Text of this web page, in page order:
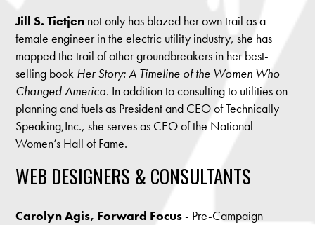
Jill S. Tietjen not only has blazed her own trail as a
female engineer in the electric utility industry, she has
mapped the trail of other groundbreakers in her best-
selling book Her Story: A Timeline of the Women Who
Changed America. In addition to consulting to utilities on
planning and fuels as President and CEO of Technically
Speaking,Inc., she serves as CEO of the National
Women’s Hall of Fame.
WEB DESIGNERS & CONSULTANTS
Carolyn Agis, Forward Focus- Pre-Campaign